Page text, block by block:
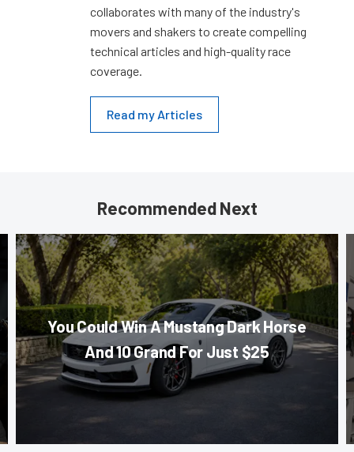
collaborates with many of the industry's
movers and shakers to create compelling
technical articles and high-quality race
coverage.
Read my Articles
Recommended Next
You Could Win A Mustang Dark Horse
And 10 Grand For Just $25